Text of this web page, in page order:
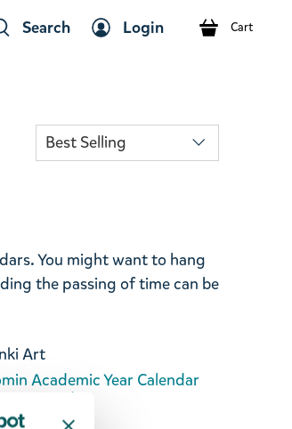
Search Login Cart
You might want to hang
the passing of time can be
Art
Academic Year Calendar
2027 Midi